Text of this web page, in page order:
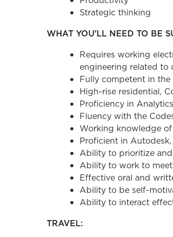
Strategic thinking
WHAT YOU'LL NEED TO BE
Requires working
engineering related
Fully competent in
High-rise residential,
Proficiency in
Fluency with the
Working knowledge
Proficient in
Ability to prioritize
Ability to work to
Effective oral and
Ability to be self-
Ability to interact
TRAVEL: